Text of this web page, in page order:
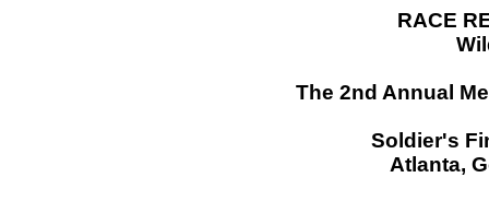
RACE
The 2nd Annual
Soldier's
Atlanta,